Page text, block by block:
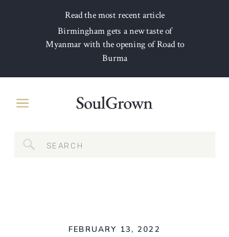
Read the most recent article
Birmingham gets a new taste of
Myanmar with the opening of Road to
Burma
for:
FEBRUARY 13, 2022